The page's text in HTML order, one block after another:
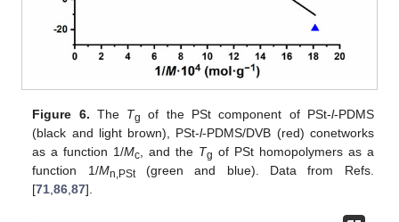
Figure 6. The Tg of the PSt component of PSt-l-PDMS
(black and light brown), PSt-l-PDMS/DVB (red) conetworks
as a function 1/Mc, and the Tg of PSt homopolymers as a
function 1/Mn,PSt(green and blue). Data from Refs.
[71,86,87].